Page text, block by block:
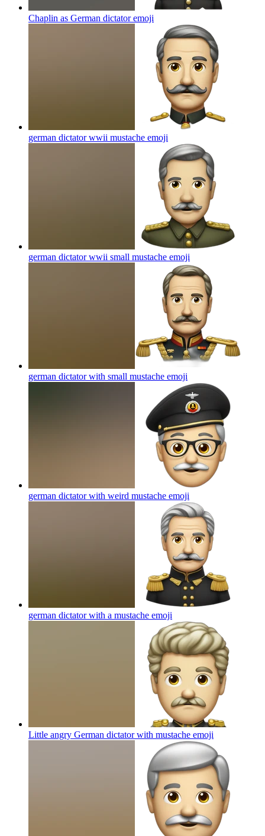
Chaplin as German dictatoremoji
german dictator wwii mustache emoji
german dictator wwii small mustache emoji
german dictator with small mustache emoji
german dictator with weird mustache emoji
german dictator with a mustache emoji
Little angry German dictator with mustache emoji